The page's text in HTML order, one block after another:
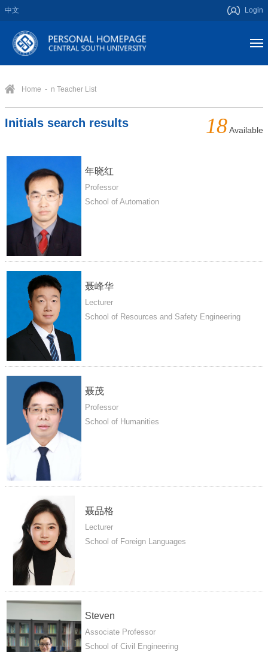
中文 Login
Home - n Teacher List
Initials search results 18Available
年晓红
Professor
School of Automation
聂峰华
Lecturer
School of Resources and Safety Engineering
聂茂
Professor
School of Humanities
聂品格
Lecturer
School of Foreign Languages
Steven
Associate Professor
School of Civil Engineering